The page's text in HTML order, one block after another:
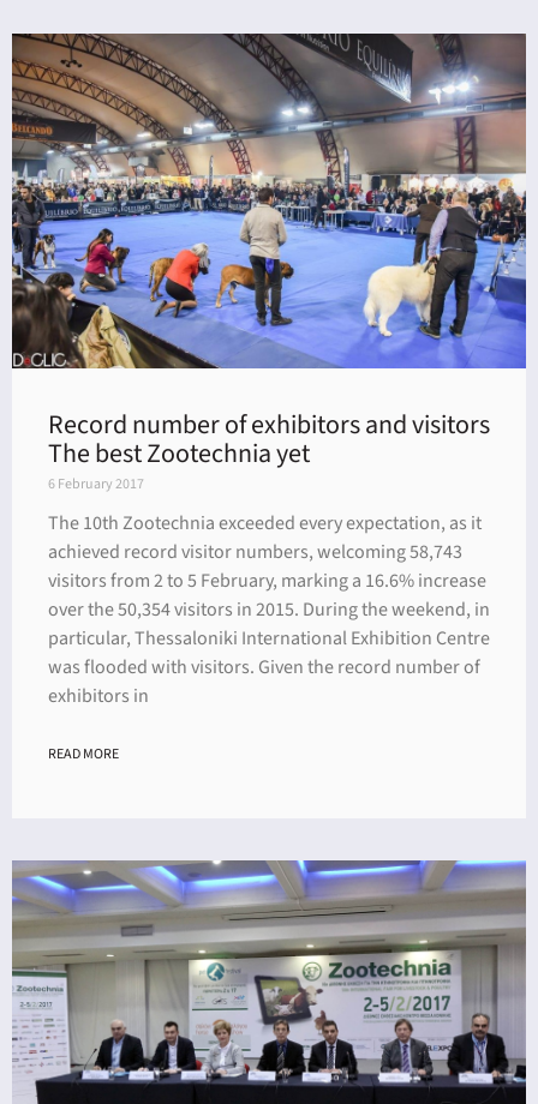
Record number of exhibitors and visitors
The best Zootechnia yet
6 February 2017
The 10th Zootechnia exceeded every expectation, as it
achieved record visitor numbers, welcoming 58,743
visitors from 2 to 5 February, marking a 16.6% increase
over the 50,354 visitors in 2015. During the weekend, in
particular, Thessaloniki International Exhibition Centre
was flooded with visitors. Given the record number of
exhibitors in
READ MORE